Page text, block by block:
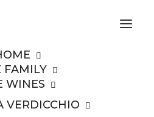
FAMILY
WINES
VERDICCHIO